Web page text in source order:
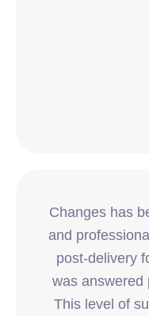
Changes has
and
post-delivery
was answered
This level of